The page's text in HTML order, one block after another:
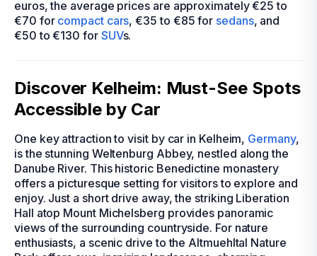
euros, the average prices are approximately €25 to
€70 for compact cars, €35 to €85 for sedans, and
€50 to €130 for SUVs.
Discover Kelheim: Must-See Spots
Accessible by Car
One key attraction to visit by car in Kelheim, Germany,
is the stunning Weltenburg Abbey, nestled along the
Danube River. This historic Benedictine monastery
offers a picturesque setting for visitors to explore and
enjoy. Just a short drive away, the striking Liberation
Hall atop Mount Michelsberg provides panoramic
views of the surrounding countryside. For nature
enthusiasts, a scenic drive to the Altmuehltal Nature